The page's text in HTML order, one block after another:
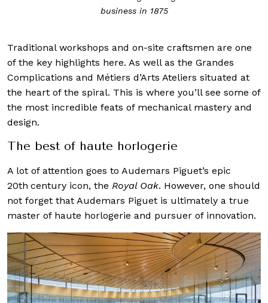
business in 1875
Traditional workshops and on-site craftsmen are one
of the key highlights here. As well as the Grandes
Complications and Métiers d’Arts Ateliers situated at
the heart of the spiral. This is where you’ll see some of
the most incredible feats of mechanical mastery and
design.
The best of haute horlogerie
A lot of attention goes to Audemars Piguet’s epic
20th century icon, the Royal Oak. However, one should
not forget that Audemars Piguet is ultimately a true
master of haute horlogerie and pursuer of innovation.